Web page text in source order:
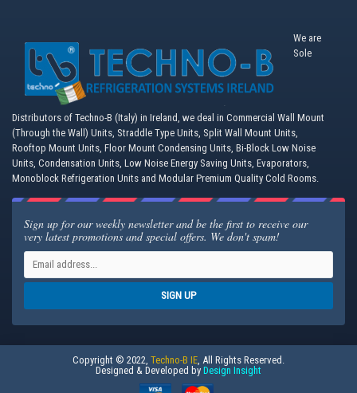
We are
Sole
Distributors of Techno-B (Italy) in Ireland, we deal in Commercial Wall Mount
(Through the Wall) Units, Straddle Type Units, Split Wall Mount Units,
Rooftop Mount Units, Floor Mount Condensing Units, Bi-Block Low Noise
Units, Condensation Units, Low Noise Energy Saving Units, Evaporators,
Monoblock Refrigeration Units and Modular Premium Quality Cold Rooms.
Sign up for our weekly newsletter and be the first to receive our
very latest promotions and special offers. We don't spam!
SIGN UP
Copyright © 2022, Techno-B IE , All Rights Reserved.
Designed & Developed by Design Insight